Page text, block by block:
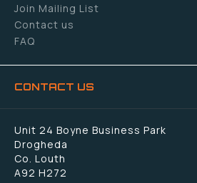
Join Mailing List
Contact us
FAQ
CONTACT US
Unit 24 Boyne Business Park
Drogheda
Co. Louth
A92 H272